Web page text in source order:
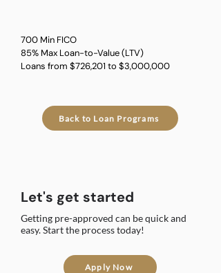
Back to Loan Programs
700 Min FICO
85% Max Loan-to-Value (LTV)
Loans from $726,201 to $3,000,000
Let's get started
Getting pre-approved can be quick and
easy. Start the process today!
Apply Now